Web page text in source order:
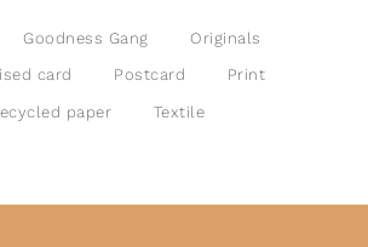
Goodness Gang Originals
card Postcard Print
paper Textile